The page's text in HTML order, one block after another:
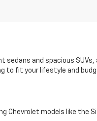
sedans and spacious
to fit your lifestyle and
models like the